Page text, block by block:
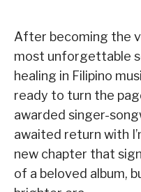
After becoming the
most unforgettable
healing in Filipino
ready to turn the
awarded singer-
awaited return with
new chapter that
of a beloved album,